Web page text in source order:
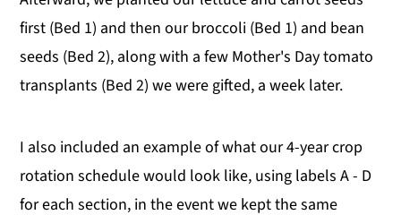
first (Bed 1) and then our broccoli (Bed 1) and bean
seeds (Bed 2), along with a few Mother's Day tomato
transplants (Bed 2) we were gifted, a week later.
I also included an example of what our 4-year crop
rotation schedule would look like, using labels A - D
for each section, in the event we kept the same